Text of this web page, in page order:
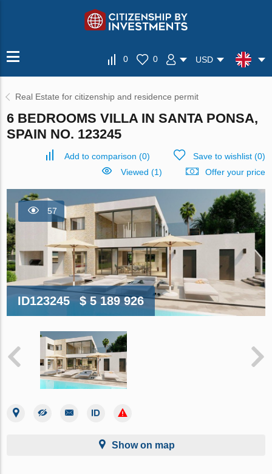
0 0 USD
Real Estate for citizenship and residence permit
6 BEDROOMS VILLA IN SANTA PONSA,
SPAIN NO. 123245
Add to comparison (0) Save to wishlist(0)
Viewed (1)
Offer your price
57
ID123245 $ 5 189 926
Show on map